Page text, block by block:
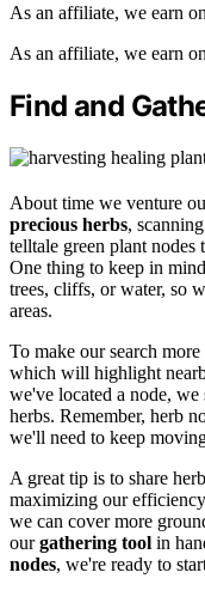
As an affiliate, we earn
As an affiliate, we earn
Find and
About time we venture
precious herbs,
telltale green plant
One thing to keep in
trees, cliffs, or water, so
areas.
To make our search
which will highlight
we've located a node,
herbs. Remember, herb
we'll need to keep
A great tip is to share
maximizing our
we can cover more
ourgathering tool in
nodes, we're ready to